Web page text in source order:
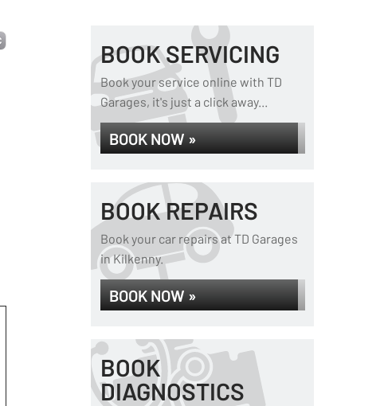
BOOK SERVICING
Book your service online with TD
Garages, it's just a click away...
BOOK NOW »
BOOK REPAIRS
Book your car repairs at TD Garages
in Kilkenny.
BOOK NOW »
BOOK
DIAGNOSTICS